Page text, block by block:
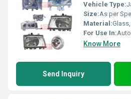
Vehicle Type:
Size:As per
Material:
For Use In:
Know More
Send Inquiry